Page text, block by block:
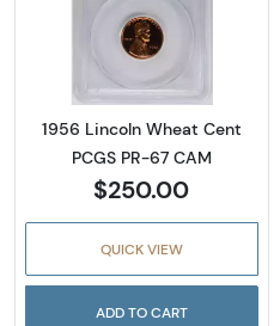
Read more
1956 Lincoln Wheat Cent
PCGS PR-67 CAM
$250.00
QUICK VIEW
ADD TO CART